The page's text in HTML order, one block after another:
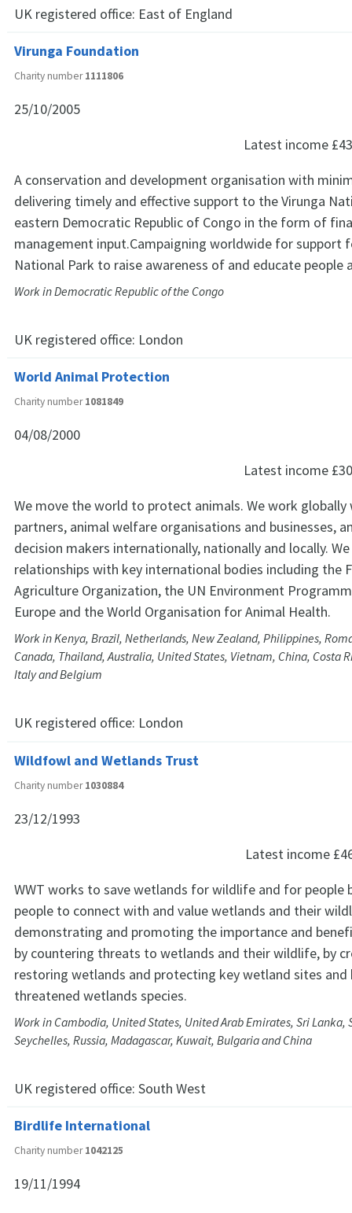
UK registered office: East of England
Virunga Foundation
Charity number1111806
25/10/2005
Latest income
A conservation and development organisation with
delivering timely and effective support to the Virunga
eastern Democratic Republic of Congo in the form of
management input.Campaigning worldwide for support
National Park to raise awareness of and educate people
Work in Democratic Republic of the Congo
UK registered office: London
World Animal Protection
Charity number1081849
04/08/2000
Latest income
We move the world to protect animals. We work globally
partners, animal welfare organisations and businesses,
decision makers internationally, nationally and locally.
relationships with key international bodies including the
Agriculture Organization, the UN Environment
Europe and the World Organisation for Animal Health.
Work in Kenya, Brazil, Netherlands, New Zealand, Philippines,
Canada, Thailand, Australia, United States, Vietnam, China, Costa
Italy and Belgium
UK registered office: London
Wildfowl and Wetlands Trust
Charity number1030884
23/12/1993
Latest income
WWT works to save wetlands for wildlife and for people
people to connect with and value wetlands and their
demonstrating and promoting the importance and
by countering threats to wetlands and their wildlife, by
restoring wetlands and protecting key wetland sites and
threatened wetlands species.
Work in Cambodia, United States, United Arab Emirates, Sri Lanka,
Seychelles, Russia, Madagascar, Kuwait, Bulgaria and China
UK registered office: South West
Birdlife International
Charity number1042125
19/11/1994